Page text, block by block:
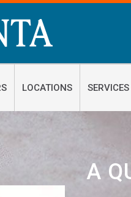
LOCATIONS
A